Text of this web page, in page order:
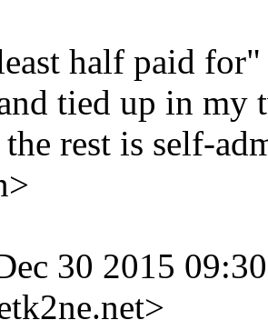
half paid
tied up in my
rest is self-
30 2015